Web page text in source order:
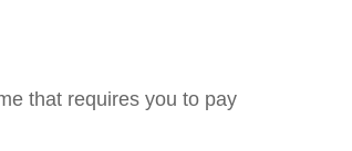
that requires you to pay